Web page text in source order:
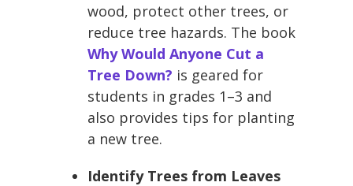
wood, protect other trees, or
reduce tree hazards. The book
Why Would Anyone Cut a
Tree Down? is geared for
students in grades 1–3 and
also provides tips for planting
a new tree.
Identify Trees from Leaves